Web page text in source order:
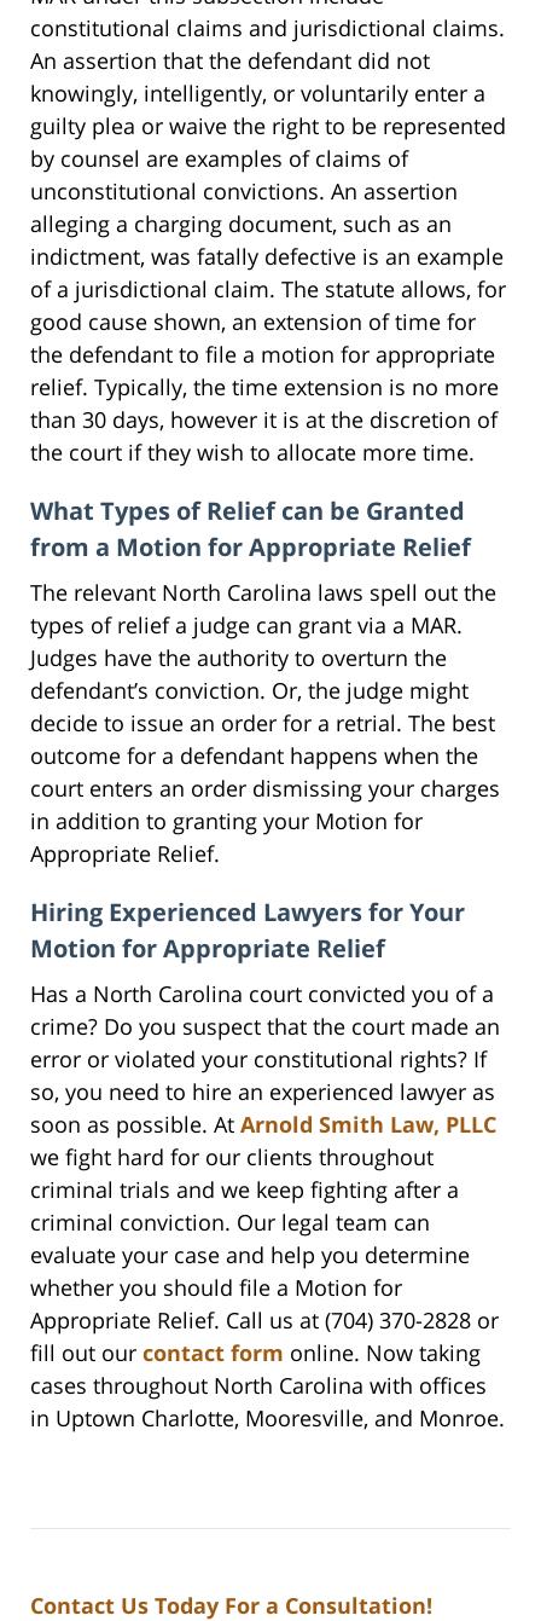
constitutional claims and jurisdictional claims.
An assertion that the defendant did not
knowingly, intelligently, or voluntarily enter a
guilty plea or waive the right to be represented
by counsel are examples of claims of
unconstitutional convictions. An assertion
alleging a charging document, such as an
indictment, was fatally defective is an example
of a jurisdictional claim. The statute allows, for
good cause shown, an extension of time for
the defendant to file a motion for appropriate
relief. Typically, the time extension is no more
than 30 days, however it is at the discretion of
the court if they wish to allocate more time.
What Types of Relief can be Granted
from a Motion for Appropriate Relief
The relevant North Carolina laws spell out the
types of relief a judge can grant via a MAR.
Judges have the authority to overturn the
defendant’s conviction. Or, the judge might
decide to issue an order for a retrial. The best
outcome for a defendant happens when the
court enters an order dismissing your charges
in addition to granting your Motion for
Appropriate Relief.
Hiring Experienced Lawyers for Your
Motion for Appropriate Relief
Has a North Carolina court convicted you of a
crime? Do you suspect that the court made an
error or violated your constitutional rights? If
so, you need to hire an experienced lawyer as
soon as possible. At Arnold Smith Law, PLLC
we fight hard for our clients throughout
criminal trials and we keep fighting after a
criminal conviction. Our legal team can
evaluate your case and help you determine
whether you should file a Motion for
Appropriate Relief. Call us at (704) 370-2828 or
fill out our contact form online. Now taking
cases throughout North Carolina with offices
in Uptown Charlotte, Mooresville, and Monroe.
Contact Us Today For a Consultation!